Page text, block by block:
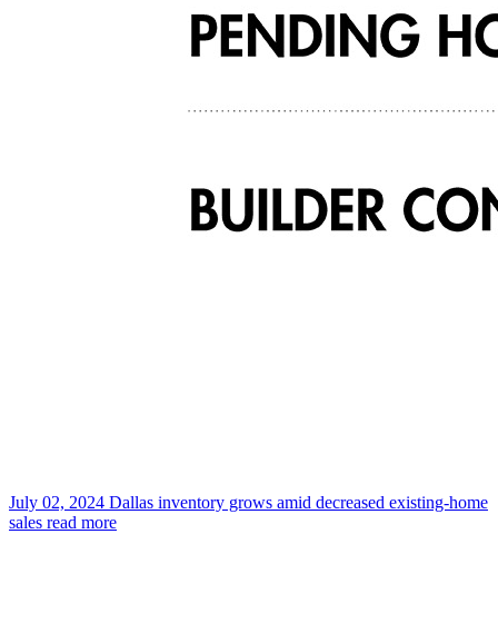
July 02, 2024 Dallas inventory grows amid decreased existing-home
sales read more